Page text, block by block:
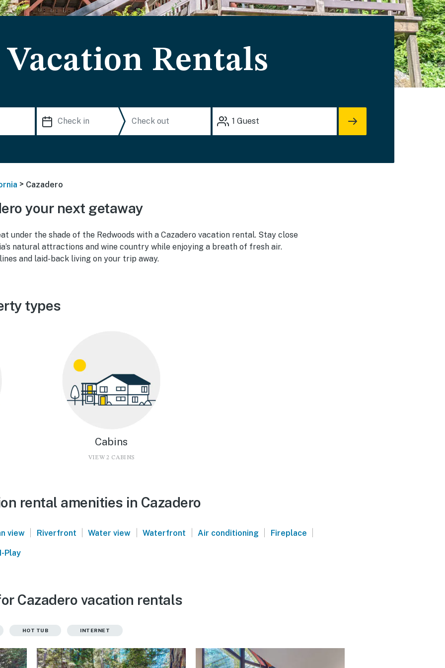
Vacation Rentals
1 Guest
> Cazadero
your next getaway
under the shade of the Redwoods with a Cazadero vacation rental. Stay close
natural attractions and wine country while enjoying a breath of fresh air.
and laid-back living on your trip away.
types
Cabins
VIEW 2 CABINS
rental amenities in Cazadero
view | Riverfront | Water view | Waterfront | Air conditioning | Fireplace |
Play
Cazadero vacation rentals
HOT TUB INTERNET